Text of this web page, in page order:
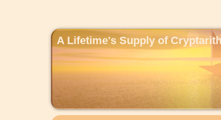
A Lifetime's Supply of